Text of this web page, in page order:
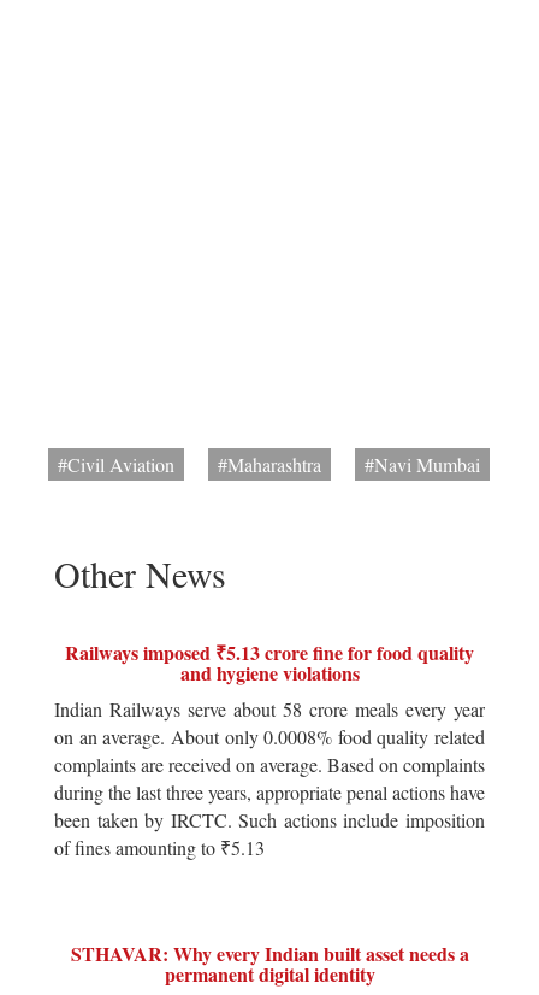
#Civil Aviation #Maharashtra #Navi Mumbai
Other News
Railways imposed ₹5.13 crore fine for food quality
and hygiene violations
Indian Railways serve about 58 crore meals every year
on an average. About only 0.0008% food quality related
complaints are received on average. Based on complaints
during the last three years, appropriate penal actions have
been taken by IRCTC. Such actions include imposition
of fines amounting to ₹5.13
STHAVAR: Why every Indian built asset needs a
permanent digital identity